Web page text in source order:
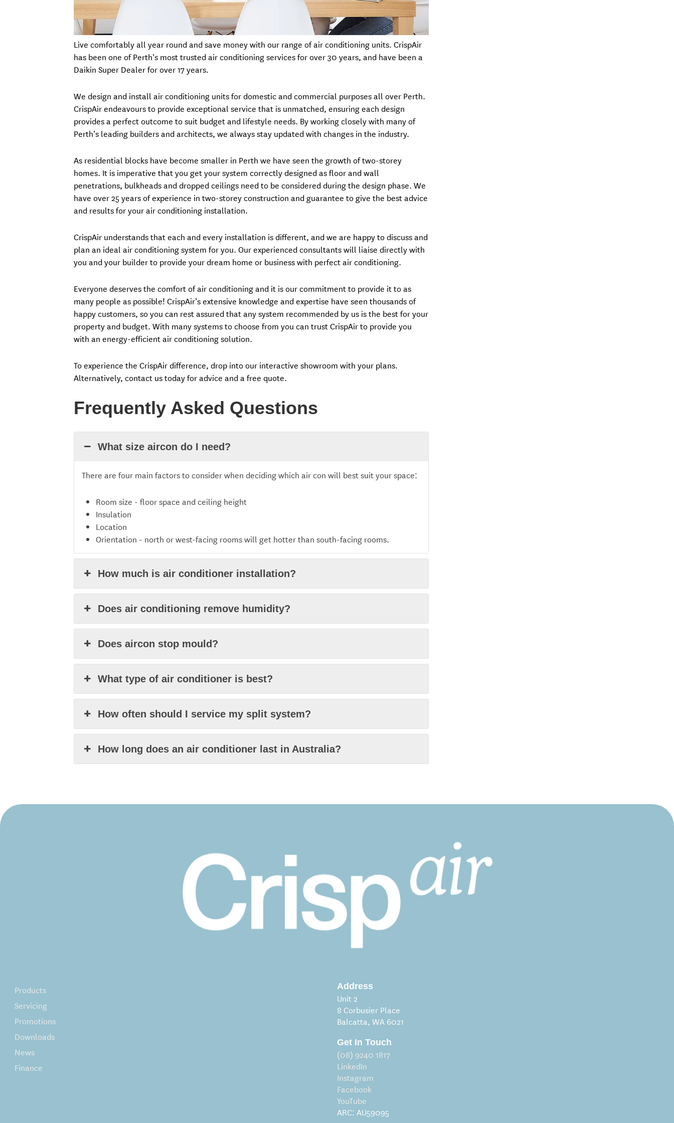
Live comfortably all year round and save money with our range of air conditioning units. CrispAir
has been one of Perth’s most trusted air conditioning services for over 30 years, and have been a
Daikin Super Dealer for over 17 years.
We design and install air conditioning units for domestic and commercial purposes all over Perth.
CrispAir endeavours to provide exceptional service that is unmatched, ensuring each design
provides a perfect outcome to suit budget and lifestyle needs. By working closely with many of
Perth’s leading builders and architects, we always stay updated with changes in the industry.
As residential blocks have become smaller in Perth we have seen the growth of two-storey
homes. It is imperative that you get your system correctly designed as floor and wall
penetrations, bulkheads and dropped ceilings need to be considered during the design phase. We
have over 25 years of experience in two-storey construction and guarantee to give the best advice
and results for your air conditioning installation.
CrispAir understands that each and every installation is different, and we are happy to discuss and
plan an ideal air conditioning system for you. Our experienced consultants will liaise directly with
you and your builder to provide your dream home or business with perfect air conditioning.
Everyone deserves the comfort of air conditioning and it is our commitment to provide it to as
many people as possible! CrispAir’s extensive knowledge and expertise have seen thousands of
happy customers, so you can rest assured that any system recommended by us is the best for your
property and budget. With many systems to choose from you can trust CrispAir to provide you
with an energy-efficient air conditioning solution.
To experience the CrispAir difference, drop into our interactive showroom with your plans.
Alternatively, contact us today for advice and a free quote.
Frequently Asked Questions
What size aircon do I need?
There are four main factors to consider when deciding which air con will best suit your space:
Room size - floor space and ceiling height
Insulation
Location
Orientation - north or west-facing rooms will get hotter than south-facing rooms.
How much is air conditioner installation?
Does air conditioning remove humidity?
Does aircon stop mould?
What type of air conditioner is best?
How often should I service my split system?
How long does an air conditioner last in Australia?
Products
Servicing
Promotions
Downloads
News
Finance
Address
Unit 2
8 Corbusier Place
Balcatta, WA 6021
Get In Touch
(08) 9240 1817
LinkedIn
Instagram
Facebook
YouTube
ARC: AU59095